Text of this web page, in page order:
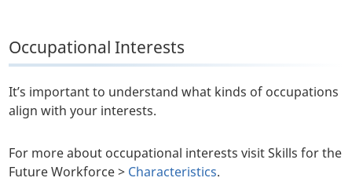
Occupational Interests
It’s important to understand what kinds of occupations
align with your interests.
For more about occupational interests visit Skills for the
Future Workforce > Characteristics.